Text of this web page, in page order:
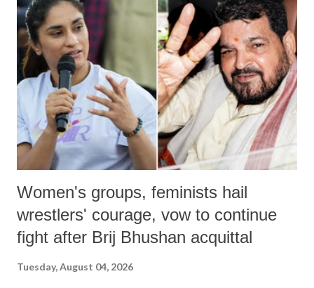
like "Didi O Didi" for a Chief Minister who holds a respected position
in a democracy—along with every other such remark. In the 79-year
history of independent India, you are better placed than anyone to say
which Prime Minister has used such language against women.
Women's groups, feminists hail
wrestlers' courage, vow to continue
fight after Brij Bhushan acquittal
Tuesday, August 04, 2026